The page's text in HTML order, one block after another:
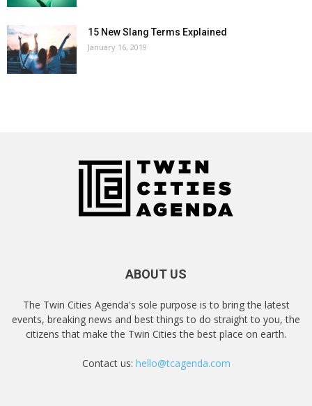
15 New Slang Terms Explained
January 16, 2019
ABOUT US
The Twin Cities Agenda's sole purpose is to bring the latest
events, breaking news and best things to do straight to you, the
citizens that make the Twin Cities the best place on earth.
Contact us: hello@tcagenda.com